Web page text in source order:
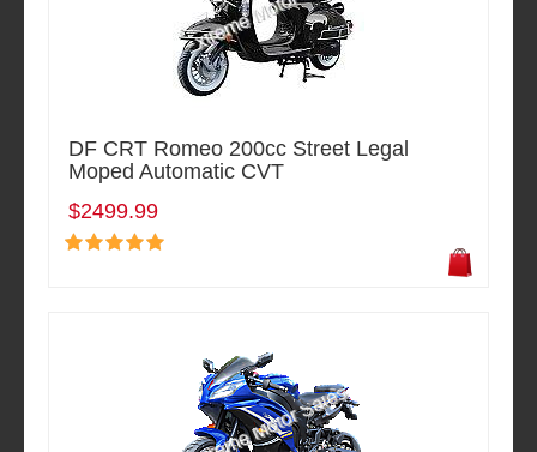
DF CRT Romeo 200cc Street Legal
Moped Automatic CVT
$2499.99